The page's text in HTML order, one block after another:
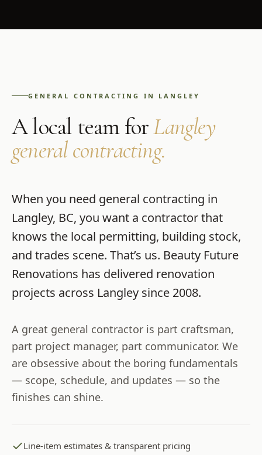
GENERAL CONTRACTING IN LANGLEY
A local team forLangley
general contracting.
When you need general contracting in
Langley, BC, you want a contractor that
knows the local permitting, building stock,
and trades scene. That’s us. Beauty Future
Renovations has delivered renovation
projects across Langley since 2008.
A great general contractor is part craftsman,
part project manager, part communicator. We
are obsessive about the boring fundamentals
— scope, schedule, and updates — so the
finishes can shine.
Line-item estimates & transparent pricing